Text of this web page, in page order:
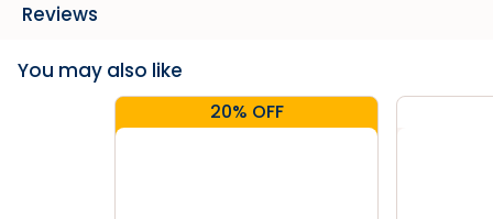
Reviews
You may also like
20% OFF